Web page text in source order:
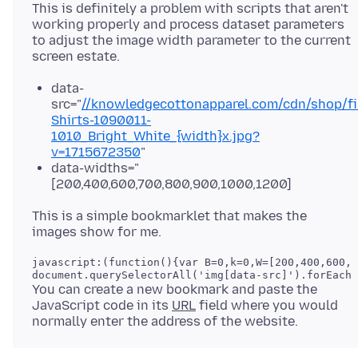
This is definitely a problem with scripts that aren't
working properly and process dataset parameters
to adjust the image width parameter to the current
data-
src="//knowledgecottonapparel.com/cdn/shop/
Shirts-1090011-
1010_Bright_White_{width}x.jpg?
v=1715672350"
data-widths="
[200,400,600,700,800,900,1000,1200]
This is a simple bookmarklet that makes the
javascript:(function(){var
You can create a new bookmark and paste the
JavaScript code in its URL field where you would